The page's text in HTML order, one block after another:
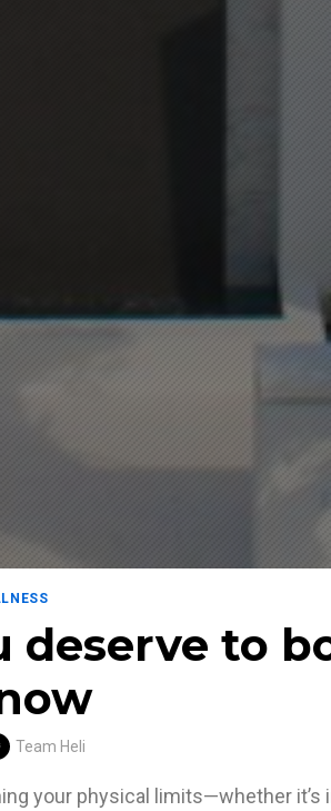
deserve to
Author
Team Heli
your physical limits—whether it’s